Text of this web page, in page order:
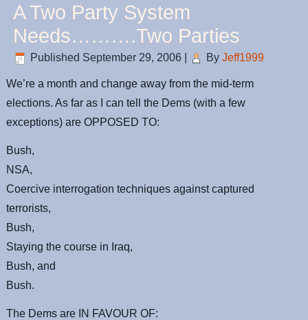
A Two Party System
Needs……….Two Parties
Published September 29, 2006 By Jeff1999
We’re a month and change away from the mid-term
elections. As far as I can tell the Dems (with a few
exceptions) are OPPOSED TO:
Bush,
NSA,
Coercive interrogation techniques against captured
terrorists,
Bush,
Staying the course in Iraq,
Bush, and
Bush.
The Dems are IN FAVOUR OF: